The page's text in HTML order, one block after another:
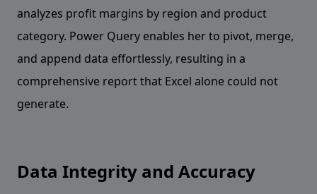
analyzes profit margins by region and product
category. Power Query enables her to pivot, merge,
and append data effortlessly, resulting in a
comprehensive report that Excel alone could not
generate.
Data Integrity and Accuracy